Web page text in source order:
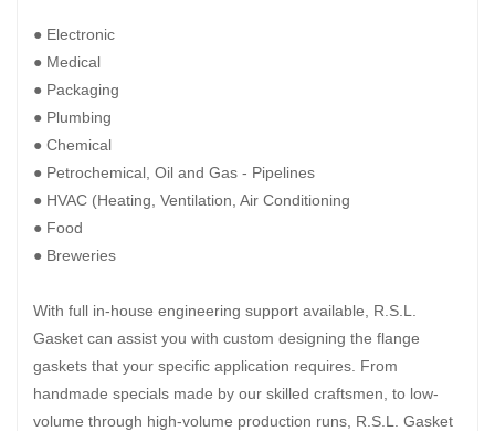
● Electronic
● Medical
● Packaging
● Plumbing
● Chemical
● Petrochemical, Oil and Gas - Pipelines
● HVAC (Heating, Ventilation, Air Conditioning
● Food
● Breweries
With full in-house engineering support available, R.S.L.
Gasket can assist you with custom designing the flange
gaskets that your specific application requires. From
handmade specials made by our skilled craftsmen, to low-
volume through high-volume production runs, R.S.L. Gasket